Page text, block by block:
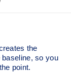
the
so you
point.​